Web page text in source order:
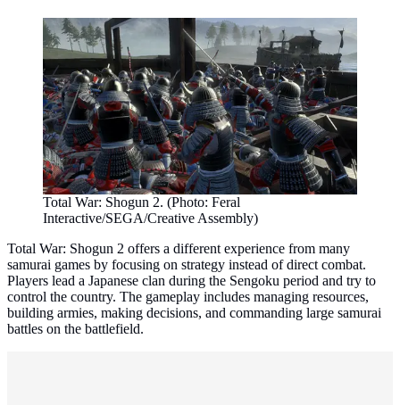
Total War: Shogun 2. (Photo: Feral
Interactive/SEGA/Creative Assembly)
Total War: Shogun 2 offers a different experience from many
samurai games by focusing on strategy instead of direct combat.
Players lead a Japanese clan during the Sengoku period and try to
control the country. The gameplay includes managing resources,
building armies, making decisions, and commanding large samurai
battles on the battlefield.